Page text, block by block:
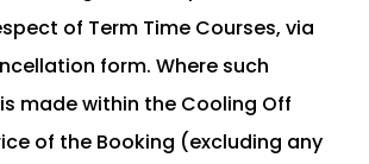
of Term Time Courses, via
form. Where such
made within the Cooling Off
of the Booking (excluding any